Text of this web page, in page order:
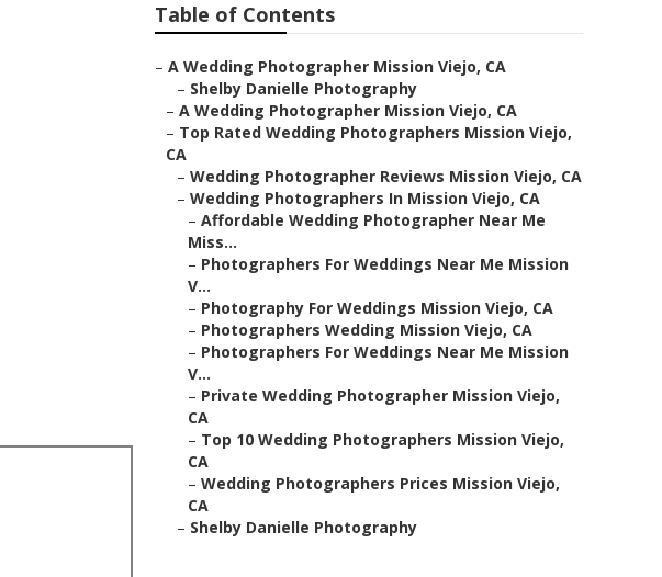
Table of Contents
– A Wedding Photographer Mission Viejo, CA
– Shelby Danielle Photography
– A Wedding Photographer Mission Viejo, CA
– Top Rated Wedding Photographers Mission Viejo,
CA
– Wedding Photographer Reviews Mission Viejo, CA
– Wedding Photographers In Mission Viejo, CA
– Affordable Wedding Photographer Near Me
Miss...
– Photographers For Weddings Near Me Mission
V...
– Photography For Weddings Mission Viejo, CA
– Photographers Wedding Mission Viejo, CA
– Photographers For Weddings Near Me Mission
V...
– Private Wedding Photographer Mission Viejo,
CA
– Top 10 Wedding Photographers Mission Viejo,
CA
– Wedding Photographers Prices Mission Viejo,
CA
– Shelby Danielle Photography